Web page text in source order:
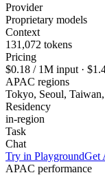
Provider
Proprietary models
Context
131,072 tokens
Pricing
$0.18 / 1M input ·
APAC regions
Tokyo, Seoul,
Residency
in-region
Task
Chat
Try in PlaygroundGet
APAC performance